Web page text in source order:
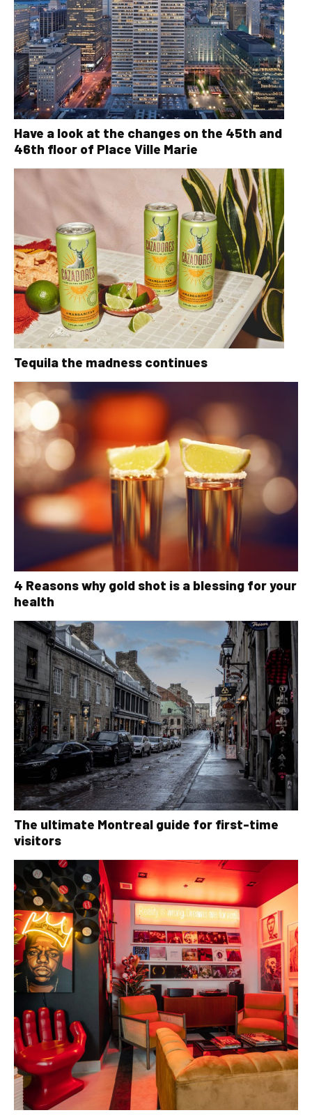
Have a look at the changes on the 45th and
46th floor of Place Ville Marie
Tequila the madness continues
4 Reasons why gold shot is a blessing for your
health
The ultimate Montreal guide for first-time
visitors